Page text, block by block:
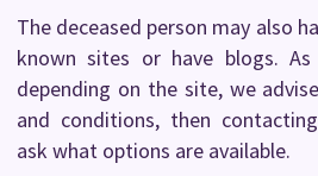
The deceased person may also
known sites or have blogs.
depending on the site, we
and conditions, then
ask what options are available.